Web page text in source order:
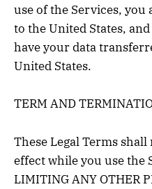
use of the Services,
to the United States,
have your data
United States.
TERM AND
These Legal Terms
effect while you use the
LIMITING ANY OTHER